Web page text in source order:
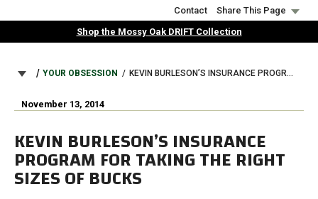
to
Contact
Share This Page
Shop the Mossy Oak DRIFT Collection
BREADCRUMB
YOUR OBSESSION KEVIN BURLESON’S INSURANCE PROGRAM FOR TAKING THE RIGHT SIZES OF BUCKS
November 13, 2014
KEVIN BURLESON’S INSURANCE
PROGRAM FOR TAKING THE RIGHT
SIZES OF BUCKS